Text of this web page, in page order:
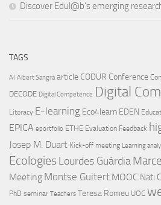
Discover Edul@b’s emerging
TAGS
AI Albert Sangrà article CODUR Conference
DECODE Digital Competence Digital
Literacy E-learning Eco4learn EDEN
EPICA eportfolio ETHE Evaluation Feedback
Josep M. Duart Kick-off meeting Learning
EcologiesLourdes Guàrdia
Meeting Montse Guitert MOOC Nati
PhD seminar Teachers Teresa Romeu UOC